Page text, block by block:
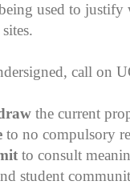
used to justify
call on
the current
to no compulsory
to consult
student